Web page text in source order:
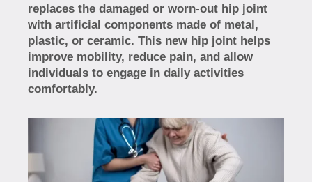
replaces the damaged or worn-out hip joint
with artificial components made of metal,
plastic, or ceramic. This new hip joint helps
improve mobility, reduce pain, and allow
individuals to engage in daily activities
comfortably.